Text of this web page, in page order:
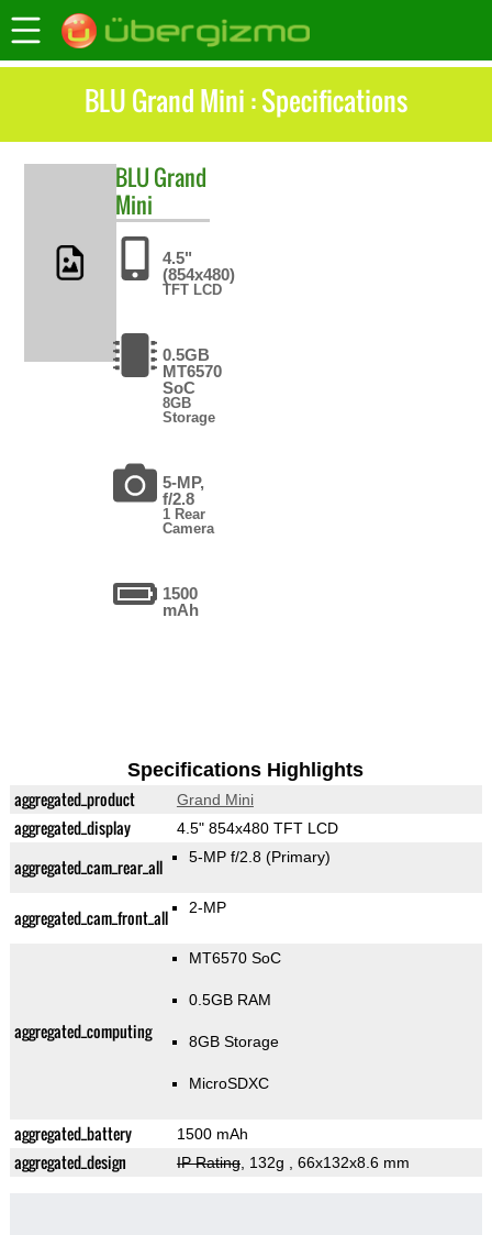
BLU Grand Mini : Specifications
BLUGrand
Mini
4.5"
(854x480)
TFT LCD
0.5GB
MT6570
SoC
8GB
Storage
5-MP,
f/2.8
1 Rear
Camera
1500
mAh
Specifications Highlights
aggregated_product Grand Mini
aggregated_display 4.5" 854x480 TFT LCD
aggregated_cam_rear_all 5-MP f/2.8 (Primary)
aggregated_cam_front_all 2-MP
aggregated_computing
MT6570 SoC
0.5GB RAM
8GB Storage
MicroSDXC
aggregated_battery 1500 mAh
aggregated_design IP Rating, 132g , 66x132x8.6 mm